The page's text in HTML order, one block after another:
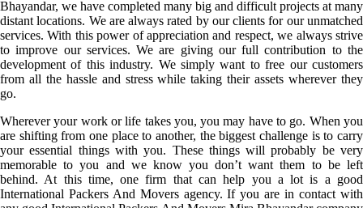
Bhayandar, we have completed many big and difficult projects at many
distant locations. We are always rated by our clients for our unmatched
services. With this power of appreciation and respect, we always strive
to improve our services. We are giving our full contribution to the
development of this industry. We simply want to free our customers
from all the hassle and stress while taking their assets wherever they
go.
Wherever your work or life takes you, you may have to go. When you
are shifting from one place to another, the biggest challenge is to carry
your essential things with you. These things will probably be very
memorable to you and we know you don’t want them to be left
behind. At this time, one firm that can help you a lot is a good
International Packers And Movers agency. If you are in contact with